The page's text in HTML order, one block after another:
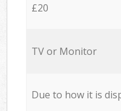
£20
TV or Monitor
Due to how it is